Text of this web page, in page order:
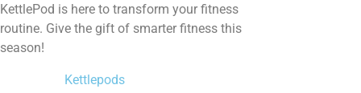
KettlePod is here to transform your fitness
routine. Give the gift of smarter fitness this
season!
Kettlepods